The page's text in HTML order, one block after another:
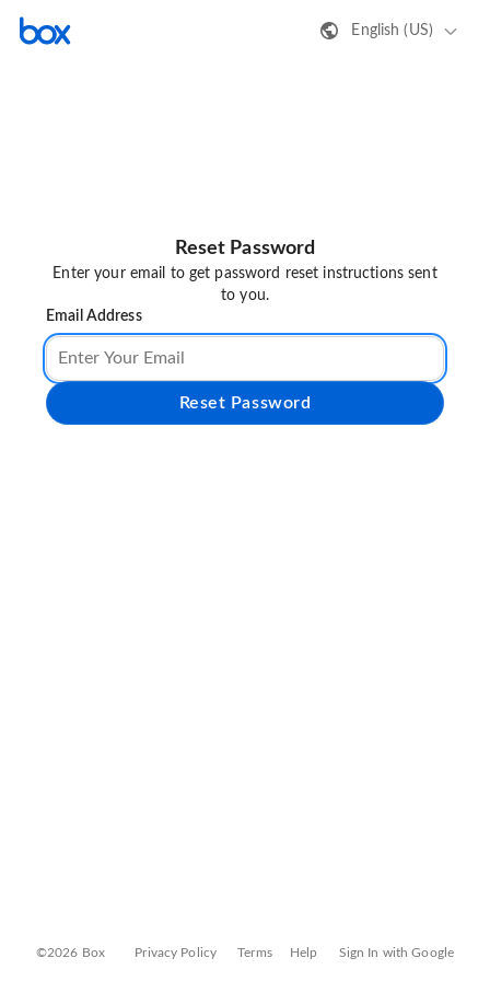
English (US)
Reset Password
Enter your email to get password reset instructions sent
to you.
Email Address
Reset Password
©2026 Box Privacy Policy Terms Help Sign In with Google